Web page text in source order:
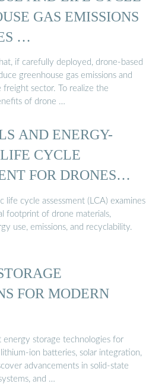
GAS EMISSIONS
…
if carefully deployed, drone-based
greenhouse gas emissions and
freight sector. To realize the
of drone …
AND ENERGY-
CYCLE
FOR DRONES…
life cycle assessment (LCA) examines
footprint of drone materials,
use, emissions, and recyclability.
FOR MODERN
energy storage technologies for
ion batteries, solar integration,
advancements in solid-state
and …